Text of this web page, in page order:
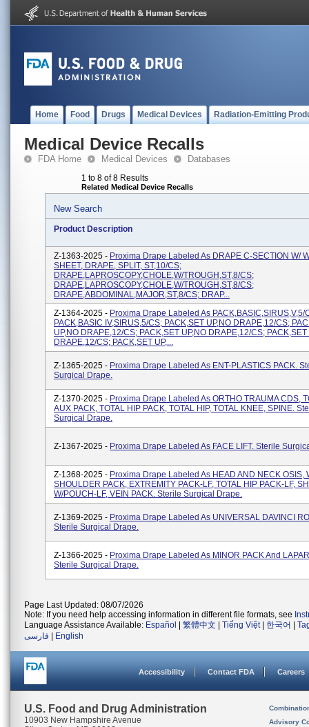
Home Food Drugs Medical Devices Radiation-Emitting
Medical Device Recalls
FDA Home Medical Devices Databases
1 to 8 of 8 Results
Related Medical Device Recalls
New Search
Product Description
Z-1363-2025 - Proxima Drape Labeled As DRAPE C-SECTION W/
SHEET, DRAPE, SPLIT, ST,10/CS;
DRAPE,LAPROSCOPY,CHOLE,W/TROUGH,ST,8/CS;
DRAPE,LAPROSCOPY,CHOLE,W/TROUGH,ST,8/CS;
DRAPE,ABDOMINAL,MAJOR,ST,8/CS; DRAP...
Z-1364-2025 - Proxima Drape Labeled As PACK,BASIC,SIRUS,V,5/
PACK,BASIC IV,SIRUS,5/CS; PACK,SET UP,NO DRAPE,12/CS;
UP,NO DRAPE,12/CS; PACK,SET UP,NO DRAPE,12/CS; PACK,SET
DRAPE,12/CS; PACK,SET UP,...
Z-1365-2025 - Proxima Drape Labeled As ENT-PLASTICS PACK.
Surgical Drape.
Z-1370-2025 - Proxima Drape Labeled As ORTHO TRAUMA CDS,
AUX PACK, TOTAL HIP PACK, TOTAL HIP, TOTAL KNEE, SPINE.
Surgical Drape.
Z-1367-2025 - Proxima Drape Labeled As FACE LIFT. Sterile
Z-1368-2025 - Proxima Drape Labeled As HEAD AND NECK OSIS,
SHOULDER PACK, EXTREMITY PACK-LF, TOTAL HIP PACK-LF,
W/POUCH-LF, VEIN PACK. Sterile Surgical Drape.
Z-1369-2025 - Proxima Drape Labeled As UNIVERSAL DAVINCI
Sterile Surgical Drape.
Z-1366-2025 - Proxima Drape Labeled As MINOR PACK And
Sterile Surgical Drape.
Page Last Updated: 08/07/2026
Note: If you need help accessing information in different file formats, see
Language Assistance Available: Español 繁體中文 Tiếng Việt| 한국어
فارسی
English
Accessibility Contact FDA Careers
U.S. Food and Drug Administration
10903 New Hampshire Avenue
Advisory